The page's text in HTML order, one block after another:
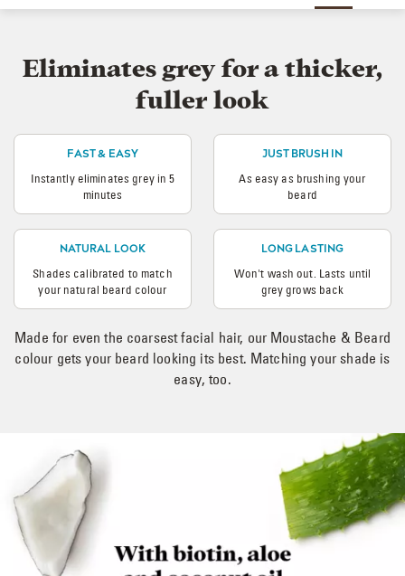
Eliminates grey for a thicker,
fuller look
FAST & EASY
Instantly eliminates grey in 5
minutes
JUST BRUSH IN
As easy as brushing your
beard
NATURAL LOOK
Shades calibrated to match
your natural beard colour
LONG LASTING
Won't wash out. Lasts until
grey grows back
Made for even the coarsest facial hair, our Moustache & Beard
colour gets your beard looking its best. Matching your shade is
easy, too.